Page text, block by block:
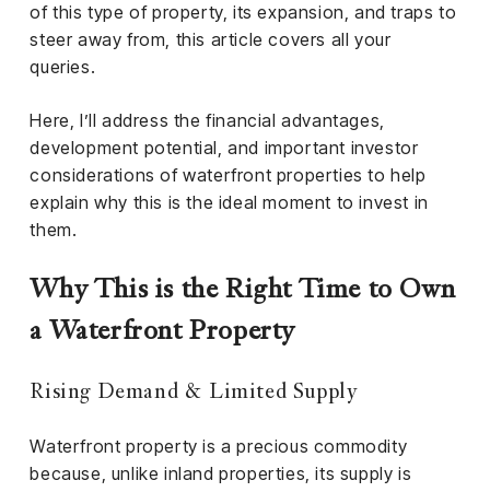
/
/
of this type of property, its expansion, and traps to
steer away from, this article covers all your
queries.
Here, I’ll address the financial advantages,
development potential, and important investor
considerations of waterfront properties to help
explain why this is the ideal moment to invest in
them.
Why This is the Right Time to Own
a Waterfront Property
Rising Demand & Limited Supply
Waterfront property is a precious commodity
because, unlike inland properties, its supply is